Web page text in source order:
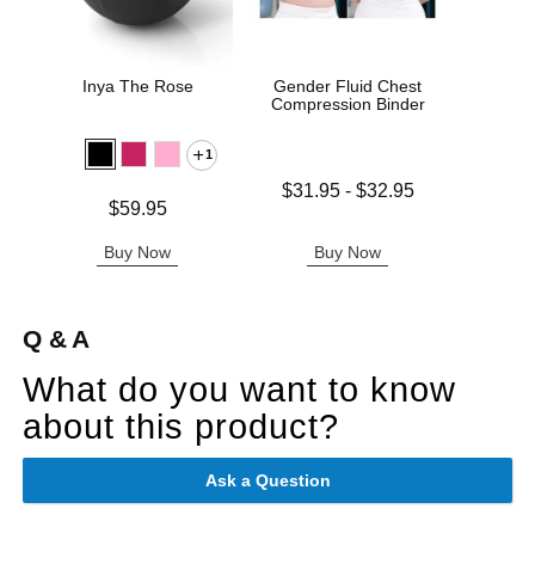
Inya The Rose
1
$59.95
Buy Now
Gender Fluid Chest
Compression Binder
Lowest price is
$31.95- $32.95
Buy Now
Q & A
What do you want to know
about this product?
Ask a Question